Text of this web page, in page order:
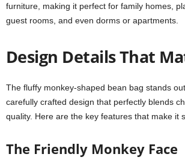
furniture, making it perfect for family homes,
guest rooms, and even dorms or apartments.
Design Details That
The fluffy monkey-shaped bean bag stands
carefully crafted design that perfectly blends
quality. Here are the key features that make it
The Friendly Monkey Face